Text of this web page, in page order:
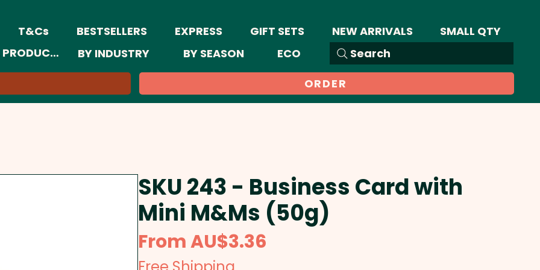
T&Cs BESTSELLERS EXPRESS GIFT SETS NEW ARRIVALS
SMALL QTY
Search
BY INDUSTRY BY SEASON
ECO
ORDER
SKU 243 - Business Card with
Mini M&Ms (50g)
FromAU$3.36